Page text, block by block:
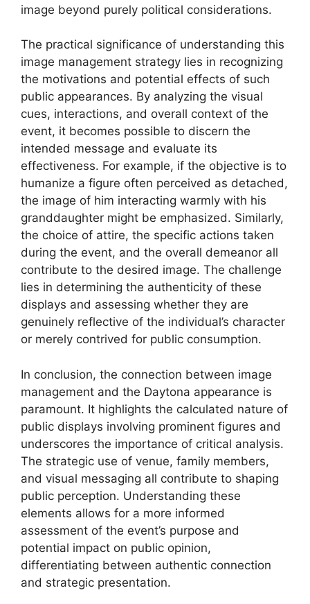
image beyond purely political considerations.
The practical significance of understanding this
image management strategy lies in recognizing
the motivations and potential effects of such
public appearances. By analyzing the visual
cues, interactions, and overall context of the
event, it becomes possible to discern the
intended message and evaluate its
effectiveness. For example, if the objective is to
humanize a figure often perceived as detached,
the image of him interacting warmly with his
granddaughter might be emphasized. Similarly,
the choice of attire, the specific actions taken
during the event, and the overall demeanor all
contribute to the desired image. The challenge
lies in determining the authenticity of these
displays and assessing whether they are
genuinely reflective of the individual’s character
or merely contrived for public consumption.
In conclusion, the connection between image
management and the Daytona appearance is
paramount. It highlights the calculated nature of
public displays involving prominent figures and
underscores the importance of critical analysis.
The strategic use of venue, family members,
and visual messaging all contribute to shaping
public perception. Understanding these
elements allows for a more informed
assessment of the event’s purpose and
potential impact on public opinion,
differentiating between authentic connection
and strategic presentation.